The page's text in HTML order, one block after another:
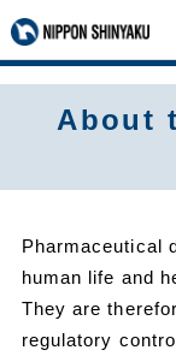
About
Pharmaceutical
human life and
They are
regulatory